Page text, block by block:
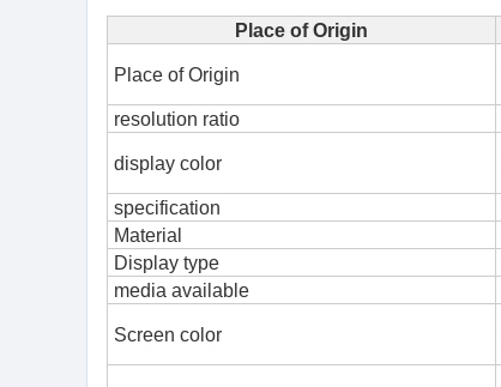
Place of Origin
Place of Origin
resolution ratio
display color
specification
Material
Display type
media available
Screen color